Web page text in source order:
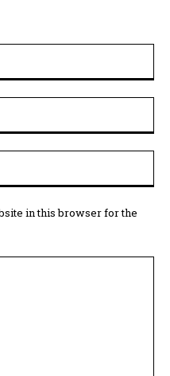
in this browser for the